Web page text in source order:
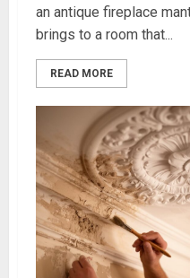
an antique fireplace
brings to a room that...
READ MORE